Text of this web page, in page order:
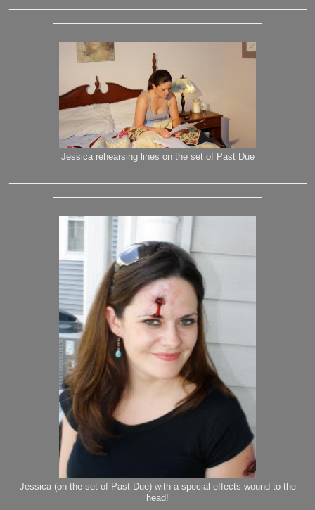
Jessica rehearsing lines on the set of Past Due
Jessica (on the set of Past Due) with a special-effects wound to the
head!